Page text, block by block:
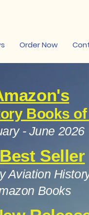
Order Now
Books of
- June 2026
Seller
Aviation
Books